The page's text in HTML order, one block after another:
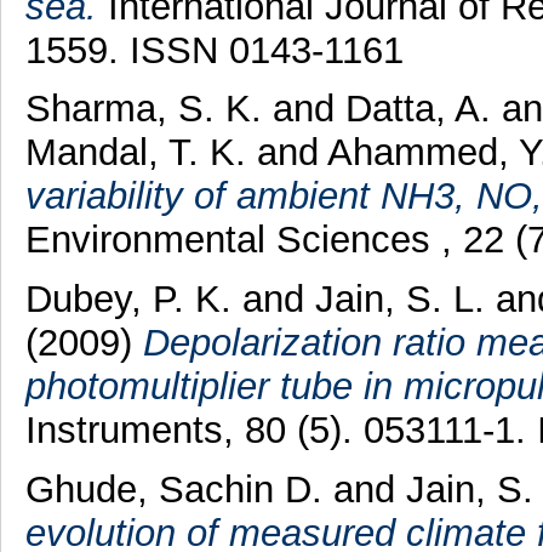
1559. ISSN 0143-1161
Sharma, S. K. and Datta, A.
Mandal, T. K. and Ahammed,
variability of ambient NH3,
Environmental Sciences , 22
Dubey, P. K. and Jain, S. L.
(2009) Depolarization ratio
photomultiplier tube in
Instruments, 80 (5). 053111-1.
Ghude, Sachin D. and Jain,
evolution of measured